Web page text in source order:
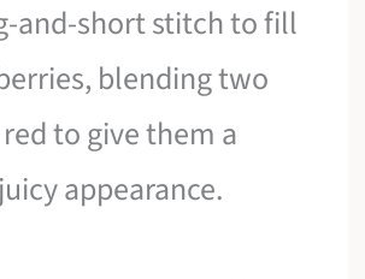
and-short stitch to fill
blending two
to give them a
appearance.